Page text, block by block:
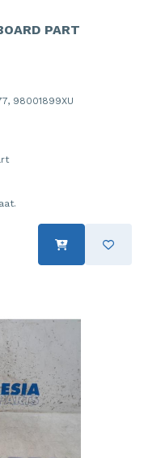
PART
98001899XU